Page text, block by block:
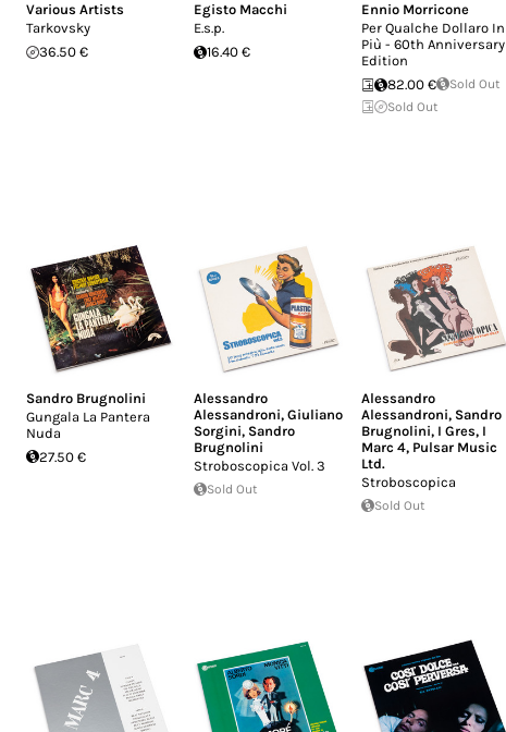
Various Artists
Tarkovsky
36.50 €
Egisto Macchi
E.s.p.
16.40 €
Ennio Morricone
Per Qualche Dollaro In
Più - 60th Anniversary
Edition
82.00 €
Sold Out
Sold Out
Sandro Brugnolini
Gungala La Pantera
Nuda
27.50 €
Alessandro
Alessandroni, Giuliano
Sorgini, Sandro
Brugnolini
Stroboscopica Vol. 3
Sold Out
Alessandro
Alessandroni, Sandro
Brugnolini, I Gres, I
Marc 4, Pulsar Music
Ltd.
Stroboscopica
Sold Out